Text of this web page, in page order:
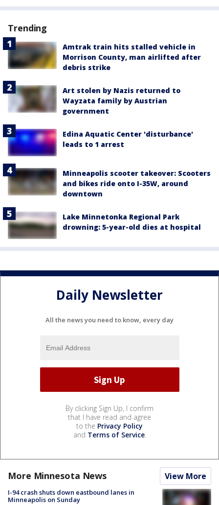
Trending
Amtrak train hits stalled vehicle in
Morrison County, man airlifted after
debris strike
Art stolen by Nazis returned to
Wayzata family by Austrian
government
Edina Aquatic Center 'disturbance'
leads to 1 arrest
Minneapolis scooter takeover: Scooters
and bikes ride onto I-35W, around
downtown
Lake Minnetonka Regional Park
drowning: 5-year-old dies at hospital
Daily Newsletter
All the news you need to know, every day
By clicking Sign Up, I confirm
that I have read and agree
to the Privacy Policy
and Terms of Service.
More Minnesota News View More
I-94 crash shuts down eastbound lanes in
Minneapolis on Sunday